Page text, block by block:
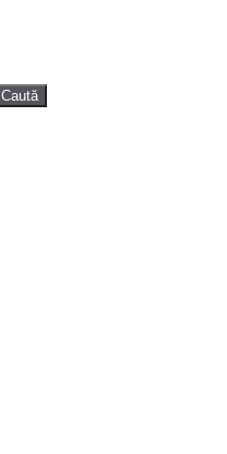
Caută